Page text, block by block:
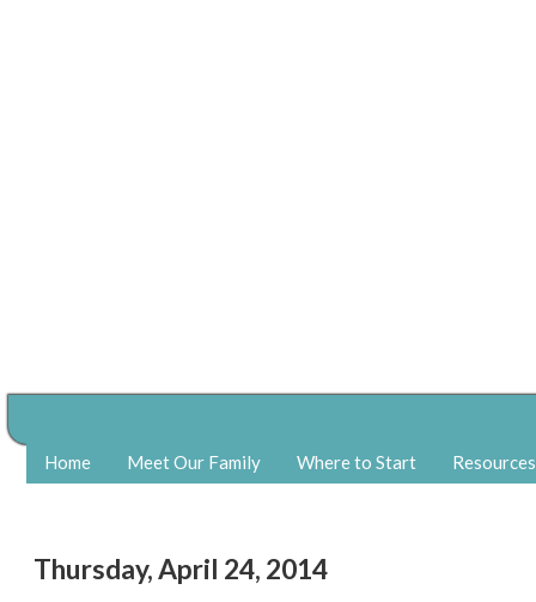
Home Meet Our Family Where to Start Resources
Thursday, April 24, 2014